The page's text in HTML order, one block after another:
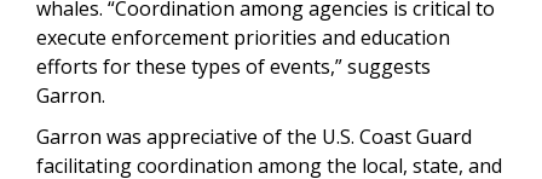
whales. “Coordination among agencies is critical to
execute enforcement priorities and education
efforts for these types of events,” suggests
Garron.
Garron was appreciative of the U.S. Coast Guard
facilitating coordination among the local, state, and